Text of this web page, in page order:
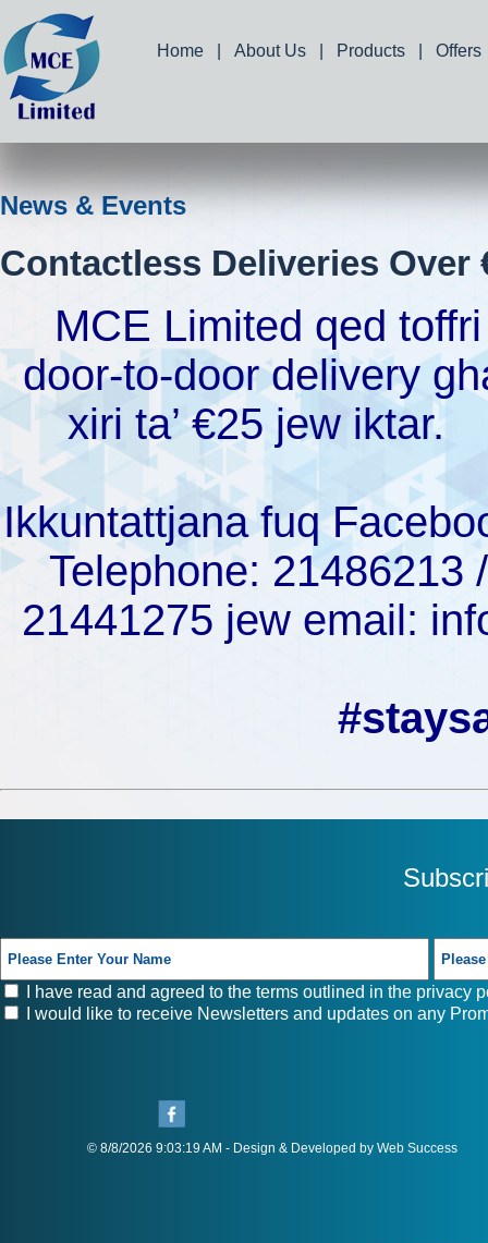
Home About Us Products Offers
News & Events
Contactless Deliveries Over
MCE Limited qed toffri
door-to-door delivery
xiri ta’ €25 jew iktar.
Ikkuntattjana fuq
Telephone: 21486213 /
21441275 jew email:
I have read and agreed to the terms outlined in the privacy
I would like to receive Newsletters and updates on any
© 8/8/2026 9:03:19 AM - Design & Developed by Web Success